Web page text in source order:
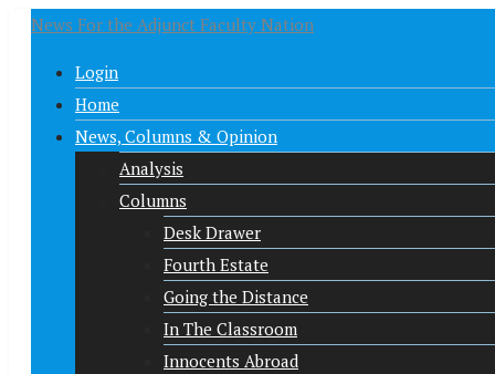
News For the Adjunct Faculty Nation
Login
Home
News, Columns & Opinion
Analysis
Columns
Desk Drawer
Fourth Estate
Going the Distance
In The Classroom
Innocents Abroad